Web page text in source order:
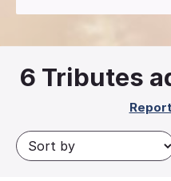
6 Tributes